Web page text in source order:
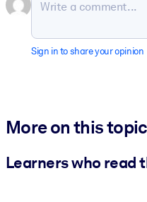
Sign in to share your opinion
More on this topic
Learners who read